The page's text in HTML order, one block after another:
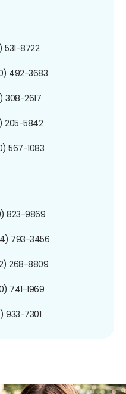
531-8722
492-3683
308-2617
205-5842
567-1083
823-9869
793-3456
268-8809
741-1969
933-7301